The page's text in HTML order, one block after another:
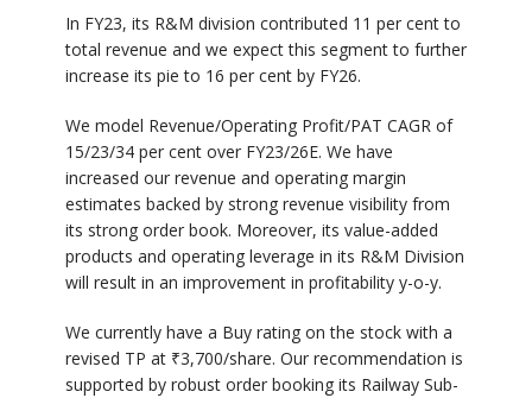
In FY23, its R&M division contributed 11 per cent to
total revenue and we expect this segment to further
increase its pie to 16 per cent by FY26.
We model Revenue/Operating Profit/PAT CAGR of
15/23/34 per cent over FY23/26E. We have
increased our revenue and operating margin
estimates backed by strong revenue visibility from
its strong order book. Moreover, its value-added
products and operating leverage in its R&M Division
will result in an improvement in profitability y-o-y.
We currently have a Buy rating on the stock with a
revised TP at ₹3,700/share. Our recommendation is
supported by robust order booking its Railway Sub-